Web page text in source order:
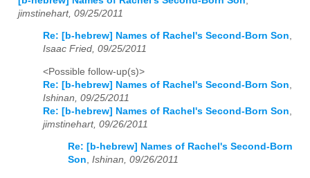
jimstinehart, 09/25/2011
Re: [b-hebrew] Names of Rachel's Second-Born Son,
Isaac Fried, 09/25/2011
<Possible follow-up(s)>
Re: [b-hebrew] Names of Rachel's Second-Born Son
Ishinan, 09/25/2011
Re: [b-hebrew] Names of Rachel's Second-Born Son
jimstinehart, 09/26/2011
Re: [b-hebrew] Names of Rachel's Second-Born
Son, Ishinan, 09/26/2011